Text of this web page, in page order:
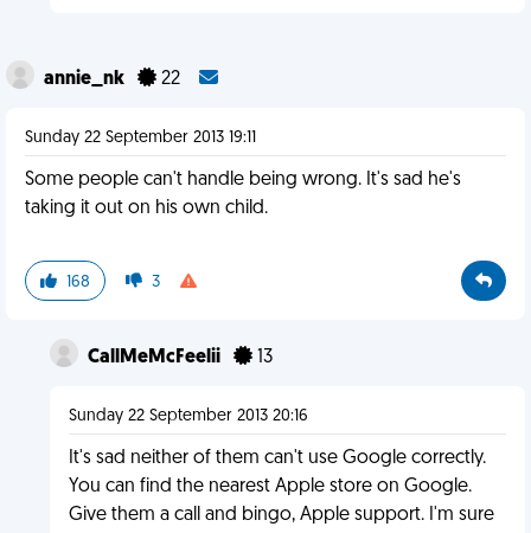
annie_nk 22
Sunday 22 September 2013 19:11
Some people can't handle being wrong. It's sad he's
taking it out on his own child.
168 3
CallMeMcFeelii 13
Sunday 22 September 2013 20:16
It's sad neither of them can't use Google correctly.
You can find the nearest Apple store on Google.
Give them a call and bingo, Apple support. I'm sure